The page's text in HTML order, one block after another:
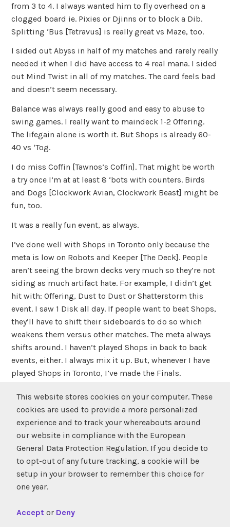
from 3 to 4. I always wanted him to fly overhead on a
clogged board ie. Pixies or Djinns or to block a Dib.
Splitting ‘Bus [Tetravus] is really great vs Maze, too.
I sided out Abyss in half of my matches and rarely really
needed it when I did have access to 4 real mana. I sided
out Mind Twist in all of my matches. The card feels bad
and doesn’t seem necessary.
Balance was always really good and easy to abuse to
swing games. I really want to maindeck 1-2 Offering.
The lifegain alone is worth it. But Shops is already 60-
40 vs ‘Tog.
I do miss Coffin [Tawnos’s Coffin]. That might be worth
a try once I’m at at least 8 ‘bots with counters. Birds
and Dogs [Clockwork Avian, Clockwork Beast] might be
fun, too.
It was a really fun event, as always.
I’ve done well with Shops in Toronto only because the
meta is low on Robots and Keeper [The Deck]. People
aren’t seeing the brown decks very much so they’re not
siding as much artifact hate. For example, I didn’t get
hit with: Offering, Dust to Dust or Shatterstorm this
event. I saw 1 Disk all day. If people want to beat Shops,
they’ll have to shift their sideboards to do so which
weakens them versus other matches. The meta always
shifts around. I haven’t played Shops in back to back
events, either. I always mix it up. But, whenever I have
played Shops in Toronto, I’ve made the Finals.
TOURNAMENT REPORT
FROM THE CHAMP
Round summary:
Round 1Raymond lost the die-roll but defeated Ivan
Khatchatourian in 2 games. Ivan opened-up Game 1
G Aggro.
This website stores cookies on your computer. These
cookies are used to provide a more personalized
experience and to track your whereabouts around
our website in compliance with the European
General Data Protection Regulation. If you decide to
to opt-out of any future tracking, a cookie will be
setup in your browser to remember this choice for
one year.
Accept or Deny